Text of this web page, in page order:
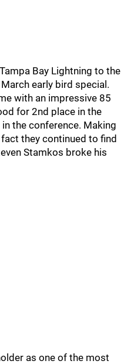
Bay Lightning to the
early bird special.
with an impressive 85
for 2nd place in the
the conference. Making
they continued to find
Stamkos broke his
as one of the most